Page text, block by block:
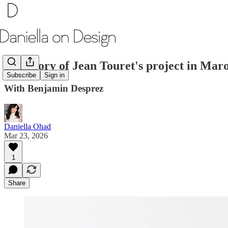
Subscribe Sign in
The Story of Jean Touret's project in
With Benjamin Desprez
Daniella Ohad
Mar 23, 2026
1
Share